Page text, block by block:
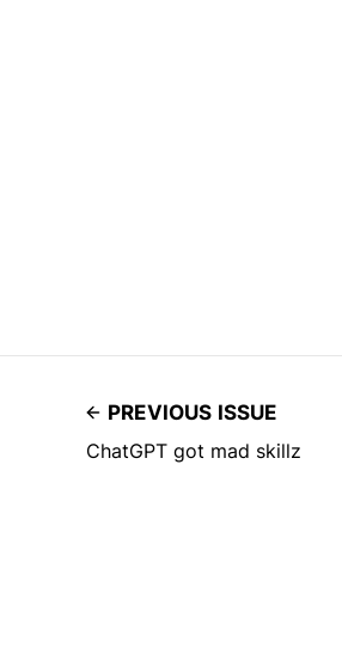
PREVIOUS ISSUE
ChatGPT got mad skillz